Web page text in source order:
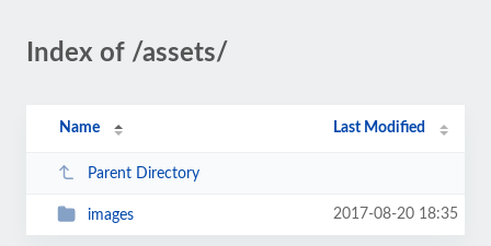
Index of /assets/
Name Last Modified
Parent Directory
images 2017-08-20 18:35